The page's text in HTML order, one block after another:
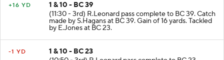
+16 YD
1 & 10 - BC 39
(11:30 - 3rd) R.Leonard pass complete to BC 39. Catch
made by S.Hagans at BC 39. Gain of 16 yards. Tackled
by E.Jones at BC 23.
-1 YD
1 & 10 - BC 23